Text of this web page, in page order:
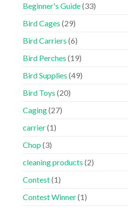
Beginner's Guide(33)
Bird Cages (29)
Bird Carriers (6)
Bird Perches (19)
Bird Supplies (49)
Bird Toys (20)
Caging(27)
carrier(1)
Chop (3)
cleaning products (2)
Contest(1)
Contest Winner(1)